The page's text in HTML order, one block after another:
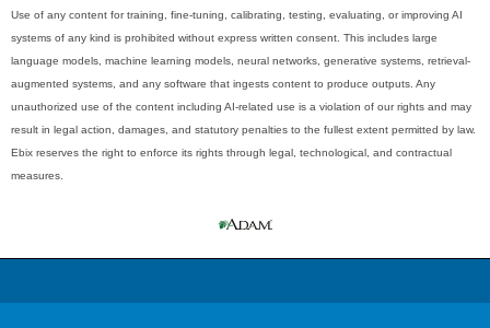
Use of any content for training, fine-tuning, calibrating, testing, evaluating, or improving AI
systems of any kind is prohibited without express written consent. This includes large
language models, machine learning models, neural networks, generative systems, retrieval-
augmented systems, and any software that ingests content to produce outputs. Any
unauthorized use of the content including AI-related use is a violation of our rights and may
result in legal action, damages, and statutory penalties to the fullest extent permitted by law.
Ebix reserves the right to enforce its rights through legal, technological, and contractual
measures.